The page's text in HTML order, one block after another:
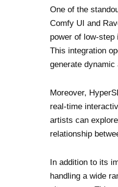
One of the
Comfy UI and
power of low-
This integration
generate
Moreover,
real-time
artists can
relationship
In addition to its
handling a wide